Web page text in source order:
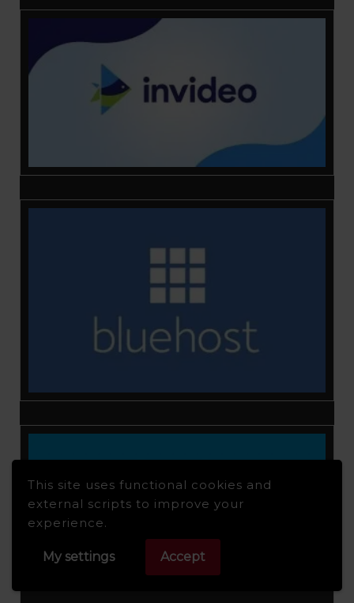
This site uses functional cookies and
external scripts to improve your
experience.
My settings Accept